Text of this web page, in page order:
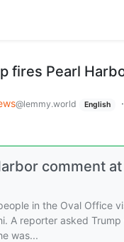
fires Pearl
@lemmy.world English ·
comment
in the Oval Office
A reporter asked
was...